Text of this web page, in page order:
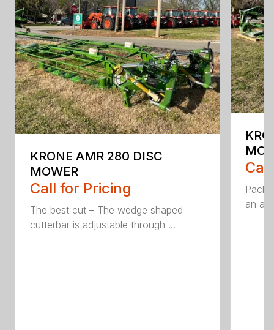
KRONE AMR 280 DISC
MOWER
Call for Pricing
The best cut – The wedge shaped
cutterbar is adjustable through ...
an